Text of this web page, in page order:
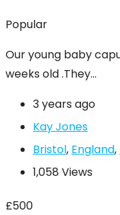
Popular
Our young baby
weeks old .They…
3 years ago
Kay Jones
Bristol, England,
1,058 Views
£500